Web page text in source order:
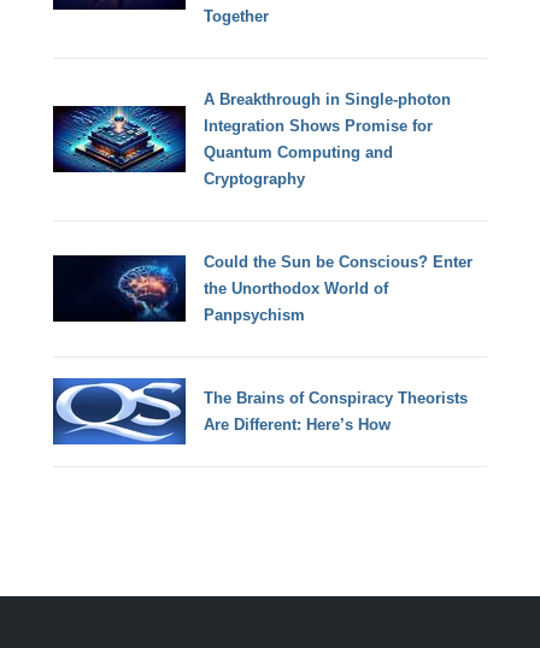
Together
A Breakthrough in Single-photon
Integration Shows Promise for
Quantum Computing and
Cryptography
Could the Sun be Conscious? Enter
the Unorthodox World of
Panpsychism
The Brains of Conspiracy Theorists
Are Different: Here’s How